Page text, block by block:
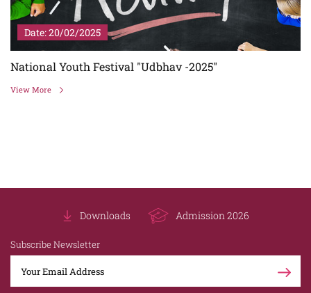
Date: 20/02/2025
National Youth Festival "Udbhav -2025"
View More
Downloads Admission 2026
Subscribe Newsletter